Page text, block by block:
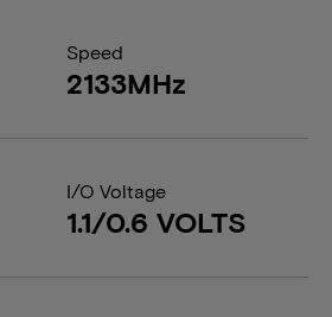
Speed
2133MHz
I/O Voltage
1.1/0.6 VOLTS